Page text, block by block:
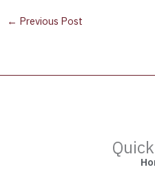
← Previous Post